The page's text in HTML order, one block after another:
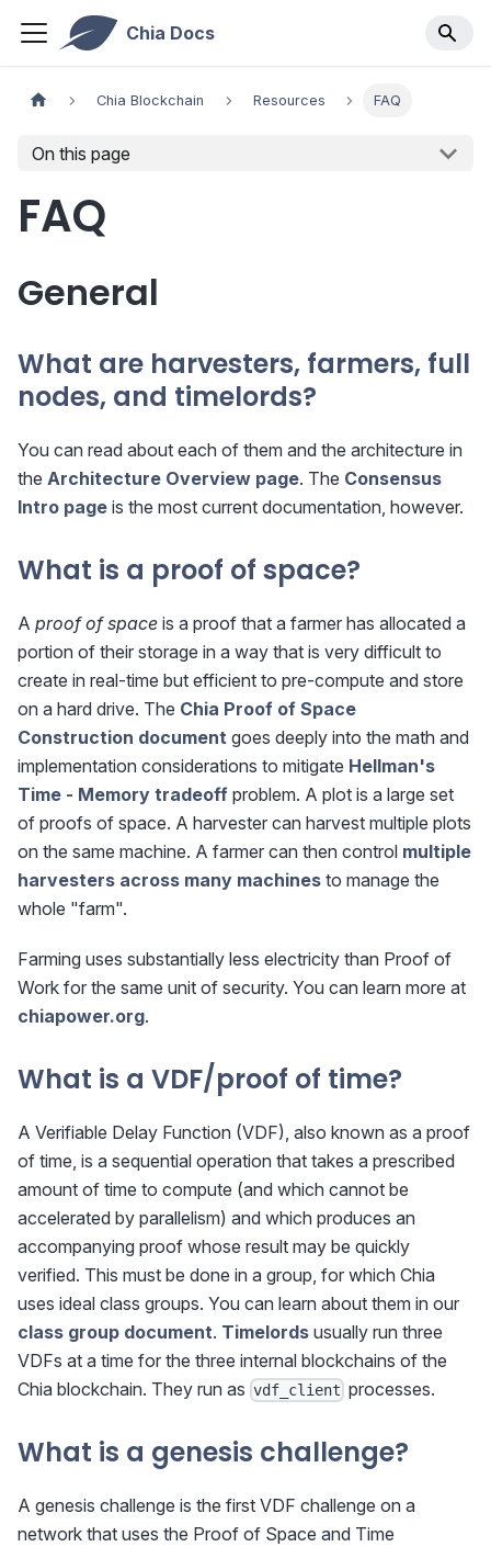
Chia Docs
Chia Blockchain Resources FAQ
On this page
FAQ
General
What are harvesters, farmers, full
nodes, and timelords?
You can read about each of them and the architecture in
the Architecture Overview page. The Consensus
Intro page is the most current documentation, however.
What is a proof of space?
A proof of space is a proof that a farmer has allocated a
portion of their storage in a way that is very difficult to
create in real-time but efficient to pre-compute and store
on a hard drive. The Chia Proof of Space
Construction document goes deeply into the math and
implementation considerations to mitigate Hellman's
Time - Memory tradeoff problem. A plot is a large set
of proofs of space. A harvester can harvest multiple plots
on the same machine. A farmer can then control multiple
harvesters across many machines to manage the
whole "farm".
Farming uses substantially less electricity than Proof of
Work for the same unit of security. You can learn more at
chiapower.org.
What is a VDF/proof of time?
A Verifiable Delay Function (VDF), also known as a proof
of time, is a sequential operation that takes a prescribed
amount of time to compute (and which cannot be
accelerated by parallelism) and which produces an
accompanying proof whose result may be quickly
verified. This must be done in a group, for which Chia
uses ideal class groups. You can learn about them in our
class group document. Timelords usually run three
VDFs at a time for the three internal blockchains of the
Chia blockchain. They run as vdf_client processes.
What is a genesis challenge?
A genesis challenge is the first VDF challenge on a
network that uses the Proof of Space and Time